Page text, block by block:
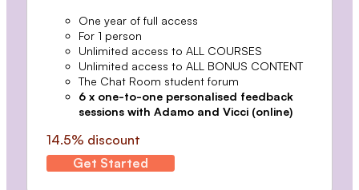
One year of full access
For 1 person
Unlimited access to ALL COURSES
Unlimited access to ALL BONUS CONTENT
The Chat Room student forum
6 x one-to-one personalised feedback
sessions with Adamo and Vicci (online)
14.5% discount
Get Started